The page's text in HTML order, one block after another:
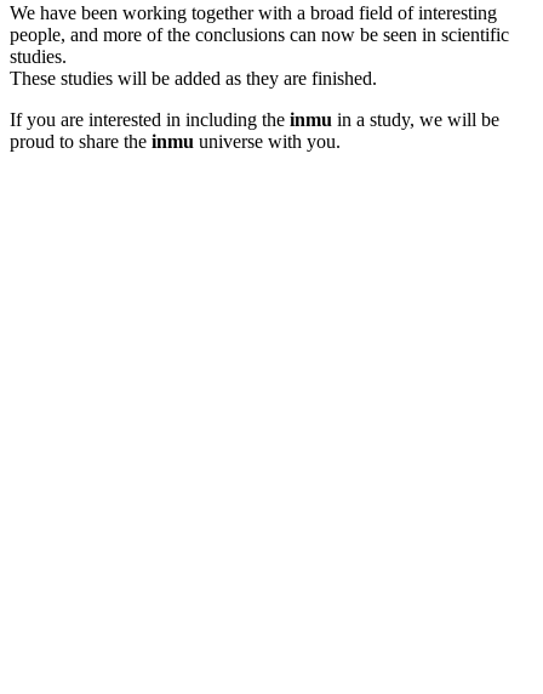
We have been working together with a broad field of interesting
people, and more of the conclusions can now be seen in scientific
studies.
These studies will be added as they are finished.
If you are interested in including the inmu in a study, we will be
proud to share the inmu universe with you.